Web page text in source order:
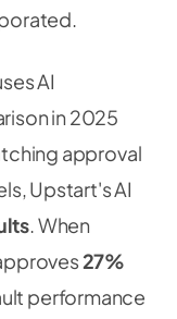
AI
in 2025
approval
Upstart's AI
. When
27%
performance